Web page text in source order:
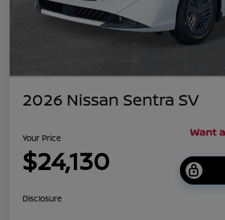
2026 Nissan Sentra SV
Your Price
$24,130
Disclosure